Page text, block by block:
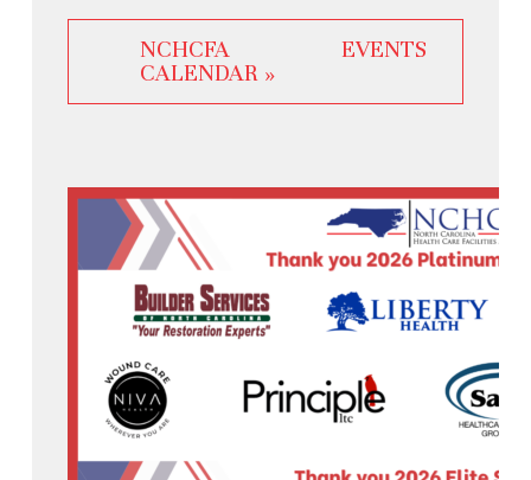
NCHCFA EVENTS
CALENDAR »